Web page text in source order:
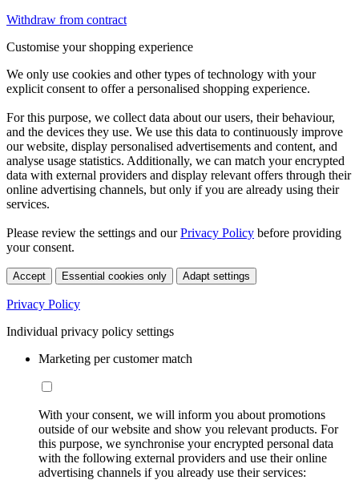
Withdraw from contract
Customise your shopping experience
We only use cookies and other types of technology with your
explicit consent to offer a personalised shopping experience.
For this purpose, we collect data about our users, their behaviour,
and the devices they use. We use this data to continuously improve
our website, display personalised advertisements and content, and
analyse usage statistics. Additionally, we can match your encrypted
data with external providers and display relevant offers through their
online advertising channels, but only if you are already using their
services.
Please review the settings and ourPrivacy Policy before providing
your consent.
Accept Essential cookies only Adapt settings
Privacy Policy
Individual privacy policy settings
Marketing per customer match
With your consent, we will inform you about promotions
outside of our website and show you relevant products. For
this purpose, we synchronise your encrypted personal data
with the following external providers and use their online
advertising channels if you already use their services: